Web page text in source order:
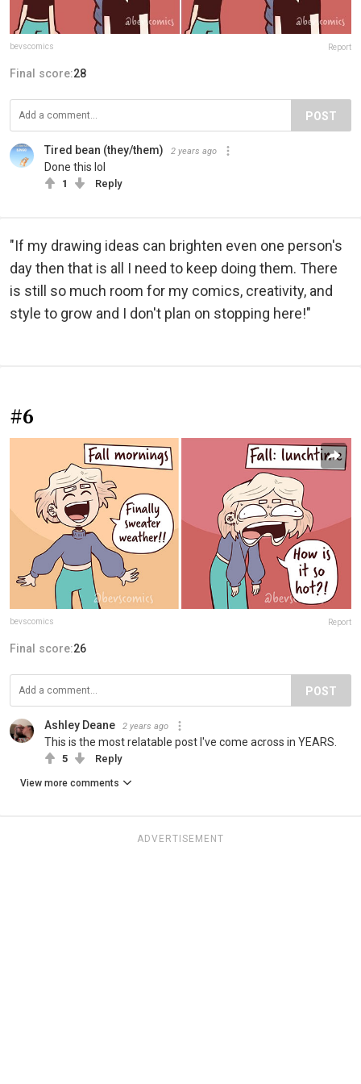
bevscomics Report
Final score:28
POST
Tired bean (they/them) 2 years ago
Done this lol
1 Reply
"If my drawing ideas can brighten even one person's
day then that is all I need to keep doing them. There
is still so much room for my comics, creativity, and
style to grow and I don't plan on stopping here!"
#6
bevscomics Report
Final score:26
POST
Ashley Deane 2 years ago
This is the most relatable post I've come across in YEARS.
5 Reply
View more comments
ADVERTISEMENT